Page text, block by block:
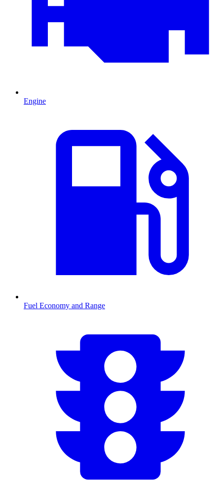
Engine
Fuel Economy and Range